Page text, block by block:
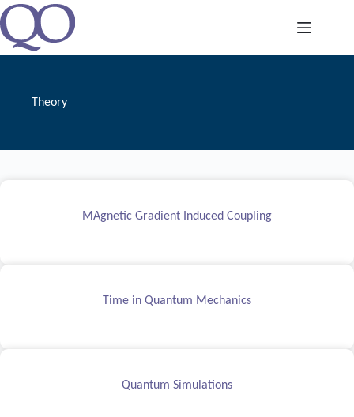
Skip
to
content
Theory
MAgnetic Gradient Induced Coupling
Time in Quantum Mechanics
Quantum Simulations